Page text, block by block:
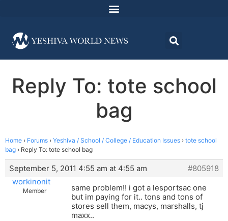
Reply To: tote school
bag
Home › Forums › Yeshiva / School / College / Education Issues › tote school
bag › Reply To: tote school bag
September 5, 2011 4:55 am at 4:55 am
#805918
workinonit
Member
same problem!! i got a lesportsac one
but im paying for it.. tons and tons of
stores sell them, macys, marshalls, tj
maxx..